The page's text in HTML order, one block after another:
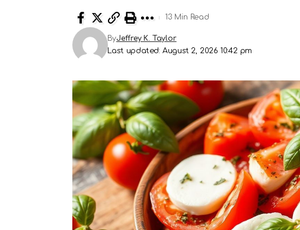
Last updated: August 2, 2026 10:42 pm
ByJeffrey K. Taylor
13 Min Read